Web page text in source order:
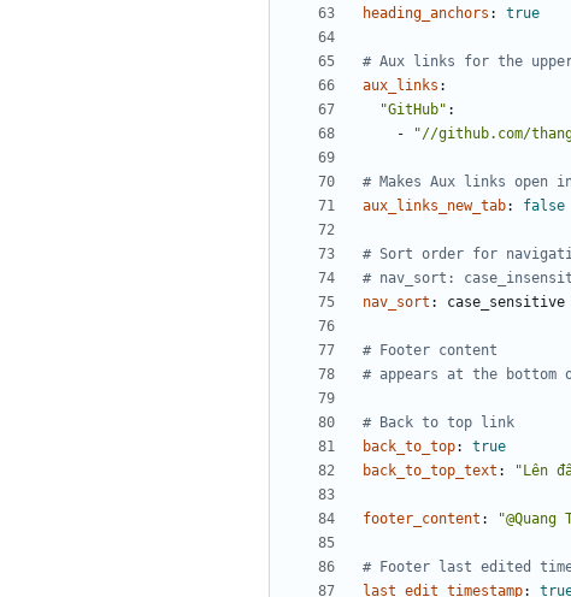
heading_anchors : true
# Aux links for the
aux_links :
"GitHub" :
-
"//github.com/
# Makes Aux links
aux_links_new_tab: false
# Sort order for
# nav_sort:
nav_sort : case_sensitive
# Footer content
# appears at the bottom
# Back to top link
back_to_top:
true
back_to_top_text : "Lên
footer_content : "@Quang
# Footer last edited
last_edit_timestamp: